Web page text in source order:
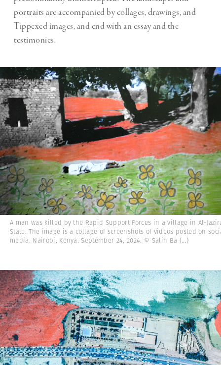
portraits are accompanied by collages, drawings, and
Tippexed images, and end with an essay and the
testimonies.
A man was killed by the Rapid Support Forces in a village in Al-
State. The image is a collage of screenshots of videos posted on
media. Nairobi, Kenya. September 24, 2024. © Salih Ba (...)